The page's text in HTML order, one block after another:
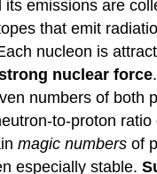
its emissions are
that emit
nucleon is
nuclear force
numbers of both
to-proton ratio
magic numbers of
especially stable.